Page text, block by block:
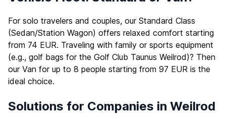
For solo travelers and couples, our Standard Class
(Sedan/Station Wagon) offers relaxed comfort starting
from 74 EUR. Traveling with family or sports equipment
(e.g., golf bags for the Golf Club Taunus Weilrod)? Then
our Van for up to 8 people starting from 97 EUR is the
ideal choice.
Solutions for Companies in Weilrod